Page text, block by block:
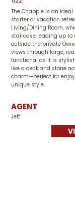
The Chapple is an
starter or vacation
Living/Dining Room,
staircase leading up to
outside the private
views through large,
functional as it is
like a deck and stone
charm—perfect for
unique style.
AGENT
Jeff